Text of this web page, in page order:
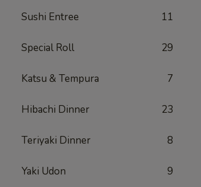
Sushi Entree 11
Special Roll 29
Katsu & Tempura 7
Hibachi Dinner 23
Teriyaki Dinner 8
Yaki Udon 9